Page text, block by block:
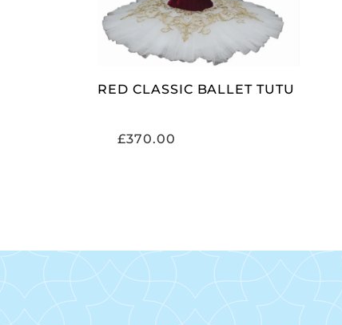
RED CLASSIC BALLET TUTU
£370.00